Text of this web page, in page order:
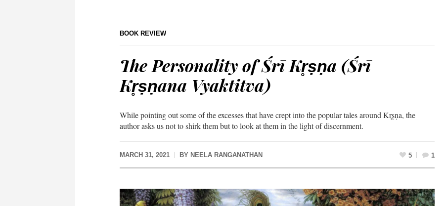
BOOK REVIEW
The Personality of Śrī Kr̥ṣṇa (Śrī
Kr̥ṣṇana Vyaktitva)
While pointing out some of the excesses that have crept into the popular tales around Kr̥ṣṇa, the
author asks us not to shirk them but to look at them in the light of discernment.
MARCH 31, 2021 BY NEELA RANGANATHAN 5 1